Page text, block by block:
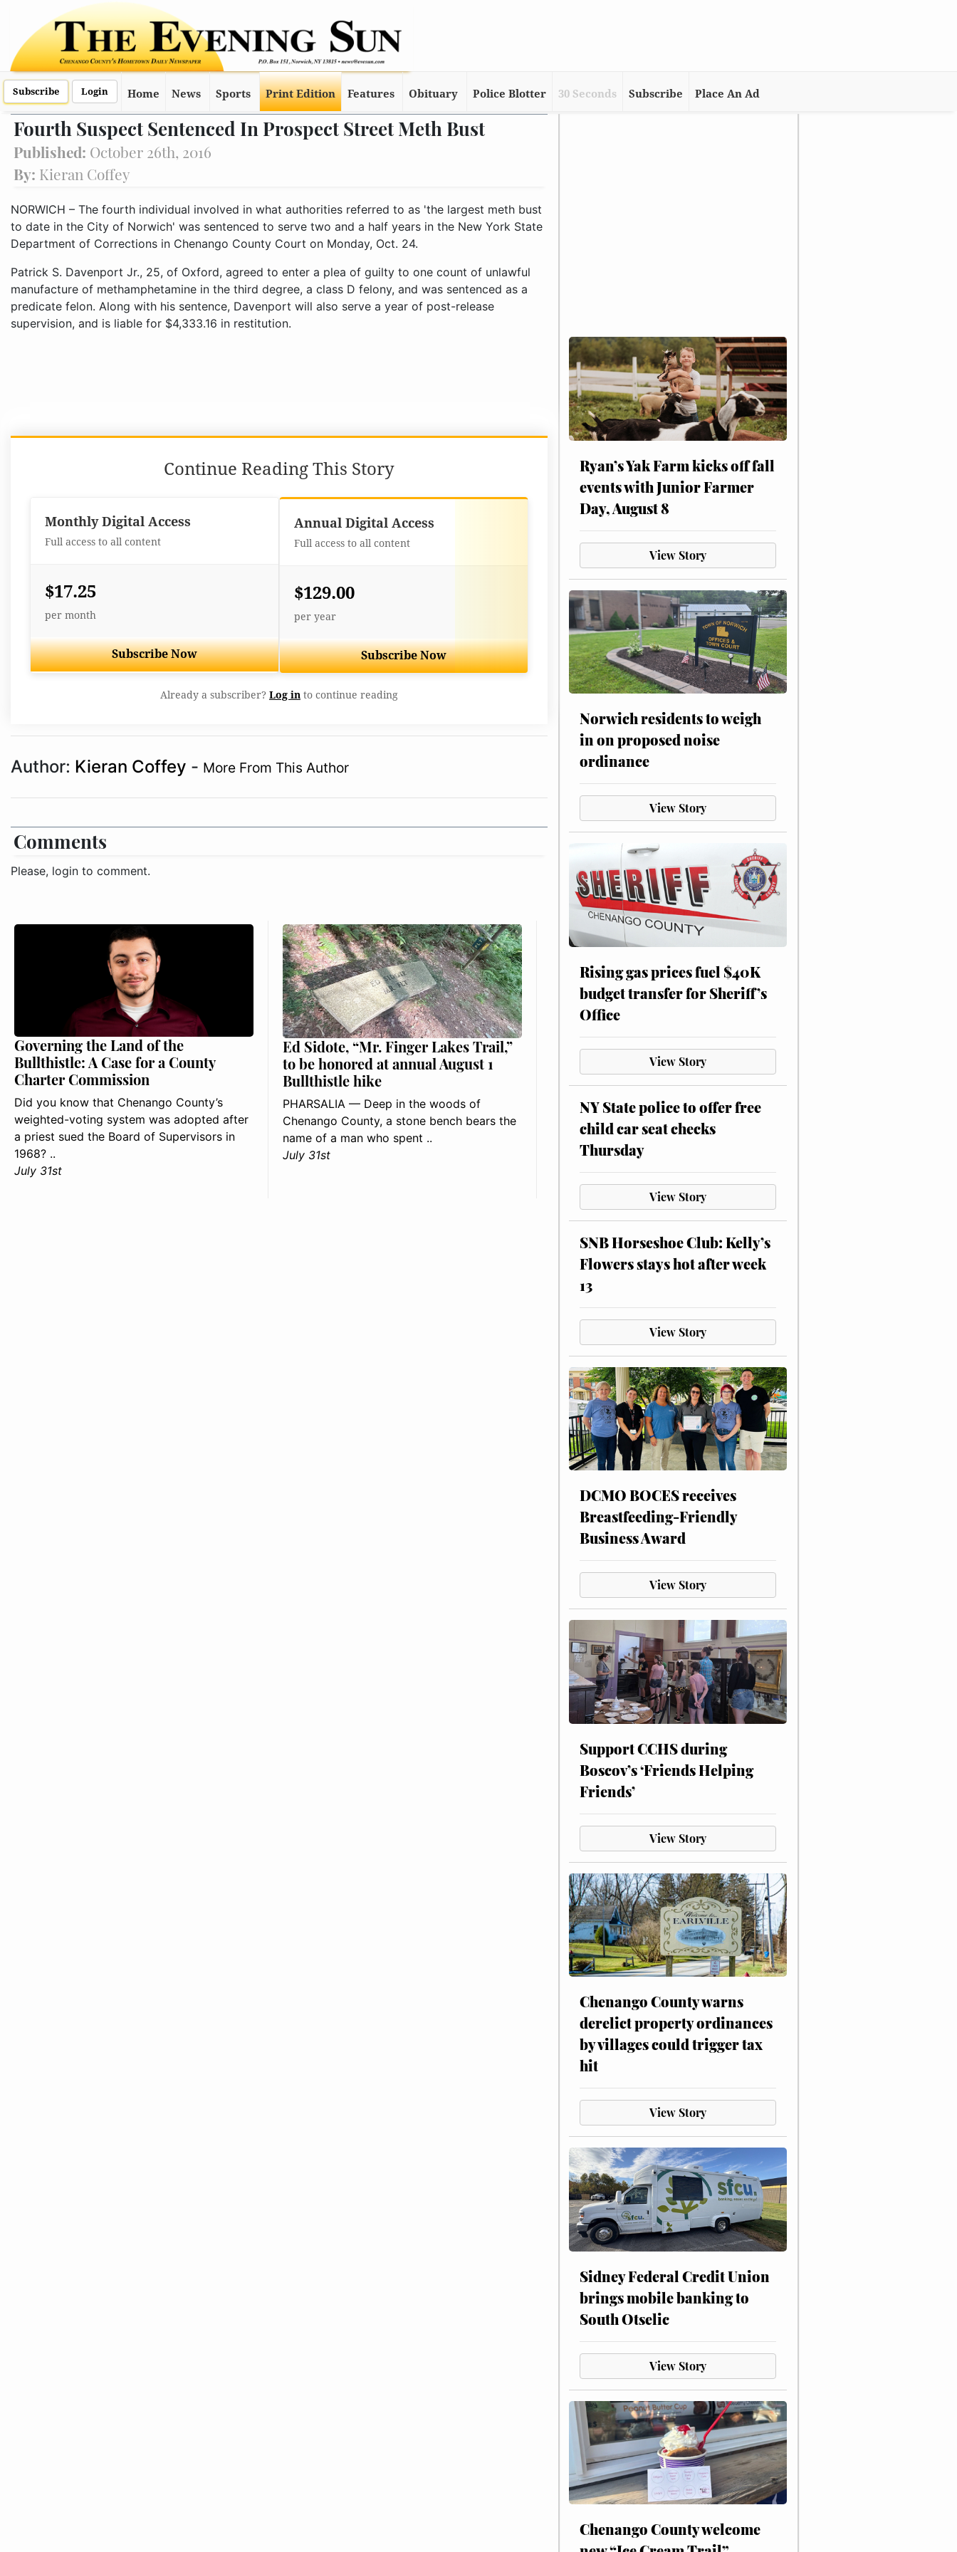
Subscribe Login Home News Sports Print Edition Features Obituary Police Blotter 30 Seconds Subscribe Place An Ad
Fourth Suspect Sentenced In Prospect Street Meth Bust
Published: October 26th, 2016
By: Kieran Coffey
NORWICH – The fourth individual involved in what authorities referred to as 'the largest meth bust
to date in the City of Norwich' was sentenced to serve two and a half years in the New York State
Department of Corrections in Chenango County Court on Monday, Oct. 24.
Patrick S. Davenport Jr., 25, of Oxford, agreed to enter a plea of guilty to one count of unlawful
manufacture of methamphetamine in the third degree, a class D felony, and was sentenced as a
predicate felon. Along with his sentence, Davenport will also serve a year of post-release
supervision, and is liable for $4,333.16 in restitution.
Continue Reading This Story
Monthly Digital Access
Full access to all content
$17.25
per month
Subscribe Now
Annual Digital Access
Full access to all content
$129.00
per year
Subscribe Now
Already a subscriber? Log in to continue reading
Author: Kieran Coffey - More From This Author
Comments
Please, login to comment.
Governing the Land of the
Bullthistle: A Case for a County
Charter Commission
Did you know that Chenango County’s
weighted-voting system was adopted after
a priest sued the Board of Supervisors in
1968? ..
July 31st
Ed Sidote, “Mr. Finger Lakes Trail,”
to be honored at annual August 1
Bullthistle hike
PHARSALIA — Deep in the woods of
Chenango County, a stone bench bears the
name of a man who spent ..
July 31st
Ryan’s Yak Farm kicks off fall
events with Junior Farmer
Day, August 8
View Story
Norwich residents to weigh
in on proposed noise
ordinance
View Story
Rising gas prices fuel $40K
budget transfer for Sheriff’s
Office
View Story
NY State police to offer free
child car seat checks
Thursday
View Story
SNB Horseshoe Club: Kelly’s
Flowers stays hot after week
13
View Story
DCMO BOCES receives
Breastfeeding-Friendly
Business Award
View Story
Support CCHS during
Boscov’s ‘Friends Helping
Friends’
View Story
Chenango County warns
derelict property ordinances
by villages could trigger tax
hit
View Story
Sidney Federal Credit Union
brings mobile banking to
South Otselic
View Story
Chenango County welcome